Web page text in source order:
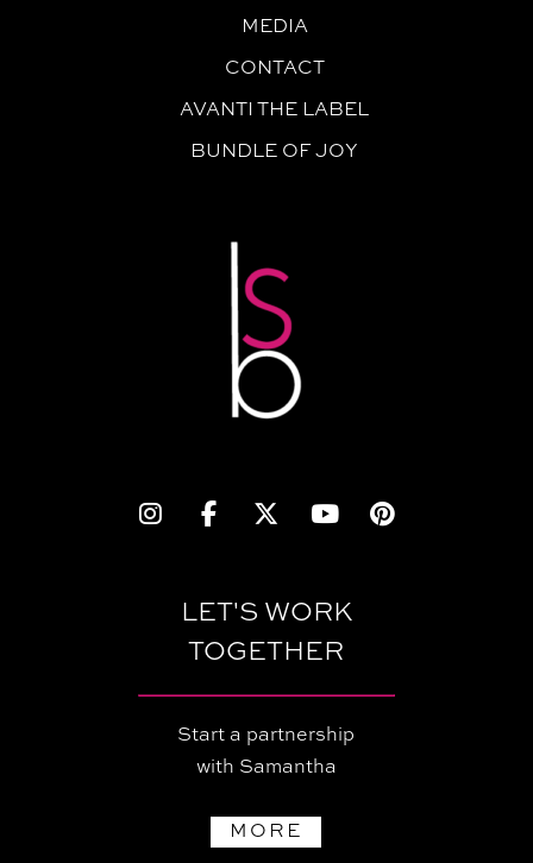
MEDIA
CONTACT
AVANTI THE LABEL
BUNDLE OF JOY
LET'S WORK
TOGETHER
Start a partnership
with Samantha
MORE